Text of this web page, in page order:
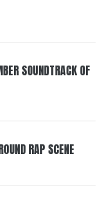
SOUNDTRACK OF
RAP SCENE